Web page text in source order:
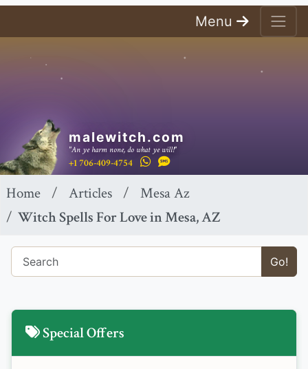
Menu
malewitch.com
"An ye harm none, do what ye will!"
+1 706-409-4754
Home Articles
Mesa Az
Witch Spells For Love in Mesa, AZ
Go!
Special Offers